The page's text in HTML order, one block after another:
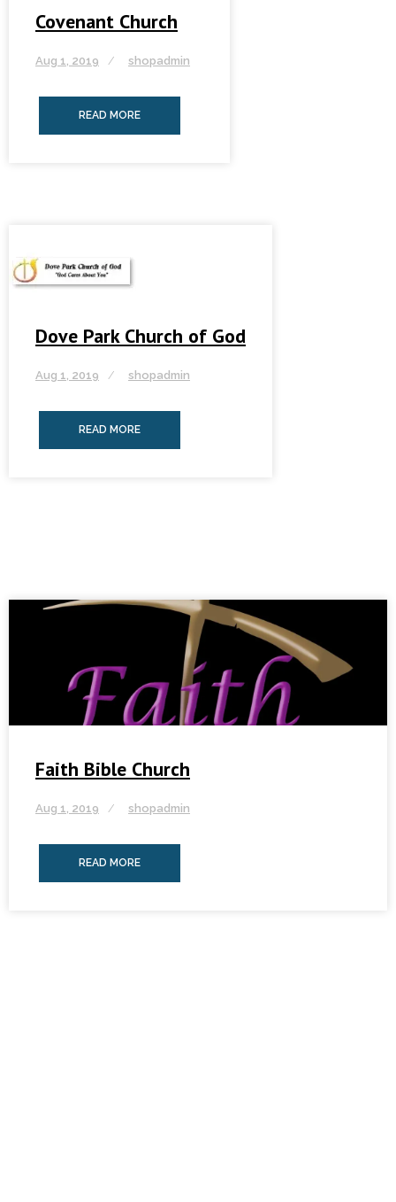
Covenant Church
Aug 1, 2019 shopadmin
READ MORE
Dove Park Church of God
Aug 1, 2019 shopadmin
READ MORE
Faith Bible Church
Aug 1, 2019 shopadmin
READ MORE